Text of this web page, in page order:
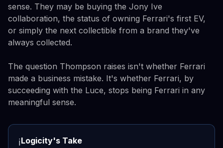
sense. They may be buying the Jony Ive
collaboration, the status of owning Ferrari's first EV,
or simply the next collectible from a brand they've
always collected.
The question Thompson raises isn't whether Ferrari
made a business mistake. It's whether Ferrari, by
succeeding with the Luce, stops being Ferrari in any
meaningful sense.
ℹ️Logicity's Take